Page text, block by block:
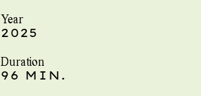
Year
2025
Duration
96 MIN.